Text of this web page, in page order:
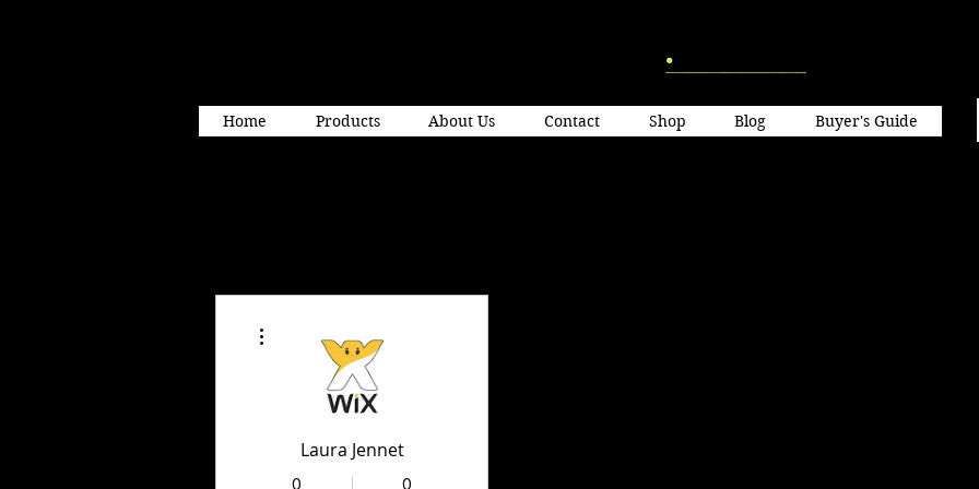
Home Products About Us Contact Shop Blog Buyer's Guide
Laura Jennet
0 0